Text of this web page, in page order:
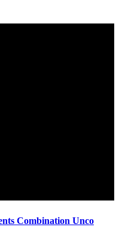
Combination Unco